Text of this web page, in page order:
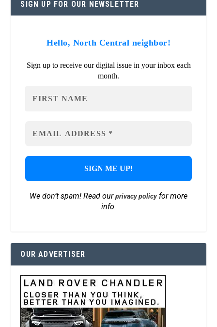
SIGN UP FOR OUR NEWSLETTER
Hello, North Central neighbor!
Sign up to receive our digital issue in your inbox each
month.
We don’t spam! Read ourprivacy policyfor more
info.
OUR ADVERTISER